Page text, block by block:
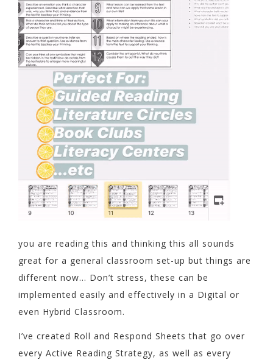
you are reading this and thinking this all sounds
great for a general classroom set-up but things are
different now… Don’t stress, these can be
implemented easily and effectively in a Digital or
even Hybrid Classroom.
I’ve created Roll and Respond Sheets that go over
every Active Reading Strategy, as well as every